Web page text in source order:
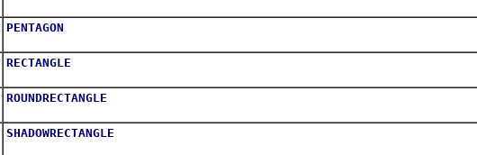
PENTAGON
RECTANGLE
ROUNDRECTANGLE
SHADOWRECTANGLE